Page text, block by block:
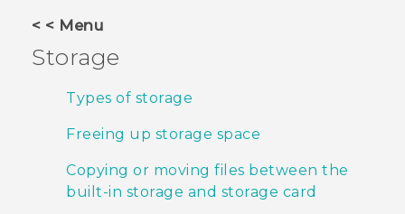
SUPPORT
HTC Devices
< < Menu
Storage
Types of storage
Freeing up storage space
Copying or moving files between the
built-in storage and storage card